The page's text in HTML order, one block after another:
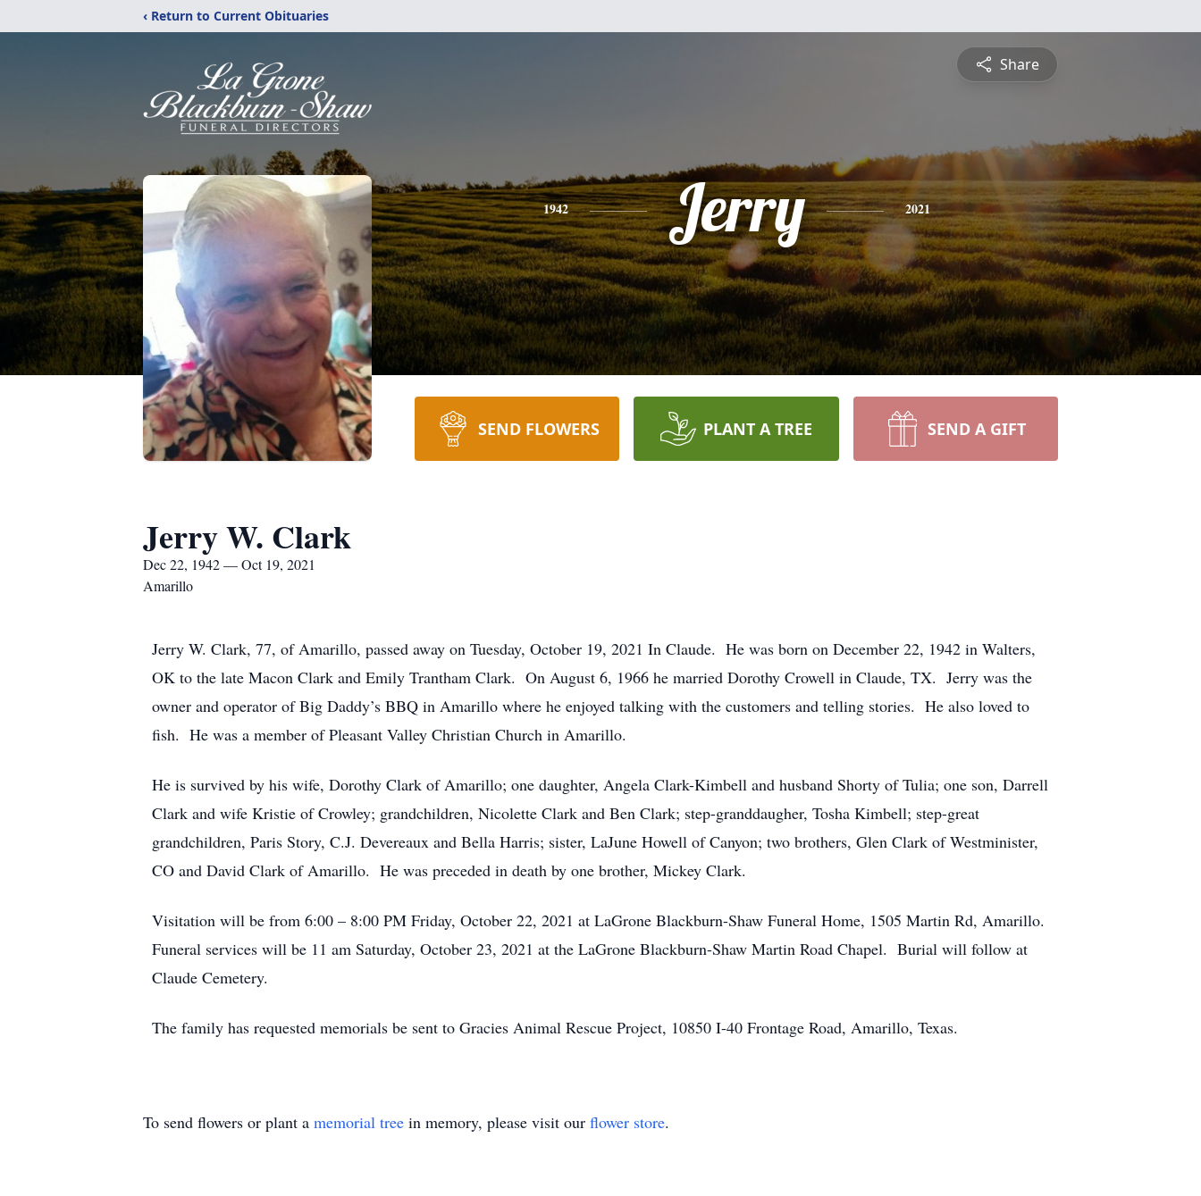
‹ Return to Current Obituaries
Share
1942 Jerry 2021
SEND FLOWERS PLANT A TREE SEND A GIFT
Jerry W. Clark
Dec 22, 1942 — Oct 19, 2021
Amarillo
Jerry W. Clark, 77, of Amarillo, passed away on Tuesday, October 19, 2021 In Claude. He was born on December 22, 1942 in Walters,
OK to the late Macon Clark and Emily Trantham Clark. On August 6, 1966 he married Dorothy Crowell in Claude, TX. Jerry was the
owner and operator of Big Daddy’s BBQ in Amarillo where he enjoyed talking with the customers and telling stories. He also loved to
fish. He was a member of Pleasant Valley Christian Church in Amarillo.
He is survived by his wife, Dorothy Clark of Amarillo; one daughter, Angela Clark-Kimbell and husband Shorty of Tulia; one son, Darrell
Clark and wife Kristie of Crowley; grandchildren, Nicolette Clark and Ben Clark; step-granddaugher, Tosha Kimbell; step-great
grandchildren, Paris Story, C.J. Devereaux and Bella Harris; sister, LaJune Howell of Canyon; two brothers, Glen Clark of Westminister,
CO and David Clark of Amarillo. He was preceded in death by one brother, Mickey Clark.
Visitation will be from 6:00 – 8:00 PM Friday, October 22, 2021 at LaGrone Blackburn-Shaw Funeral Home, 1505 Martin Rd, Amarillo.
Funeral services will be 11 am Saturday, October 23, 2021 at the LaGrone Blackburn-Shaw Martin Road Chapel. Burial will follow at
Claude Cemetery.
The family has requested memorials be sent to Gracies Animal Rescue Project, 10850 I-40 Frontage Road, Amarillo, Texas.
To send flowers or plant a memorial tree in memory, please visit our flower store.